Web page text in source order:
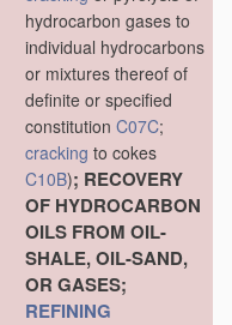
hydrocarbon gases to
individual hydrocarbons
or mixtures thereof of
definite or specified
constitution C07C;
cracking to cokes
C10B); RECOVERY
OF HYDROCARBON
OILS FROM OIL-
SHALE, OIL-SAND,
OR GASES;
REFINING